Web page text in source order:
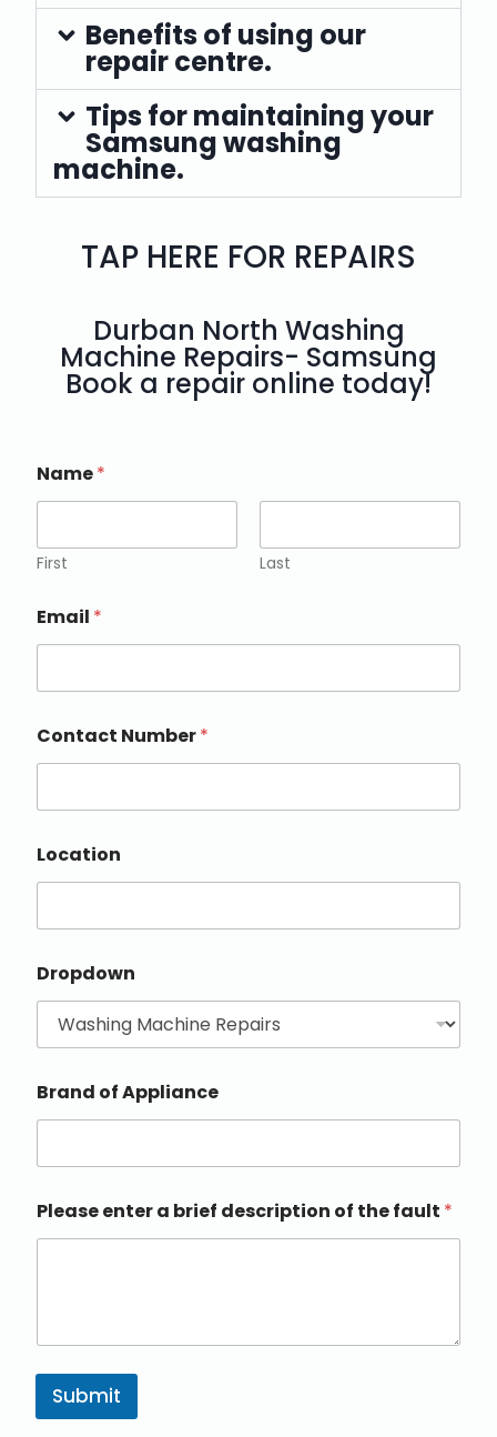
Benefits of using our
repair centre.
Tips for maintaining your
Samsung washing
machine.
TAP HERE FOR REPAIRS
Durban North Washing
Machine Repairs- Samsung
Book a repair online today!
Name*
First Last
Email *
Contact Number*
Location
Dropdown
Brand of Appliance
Please enter a brief description of the fault *
Submit